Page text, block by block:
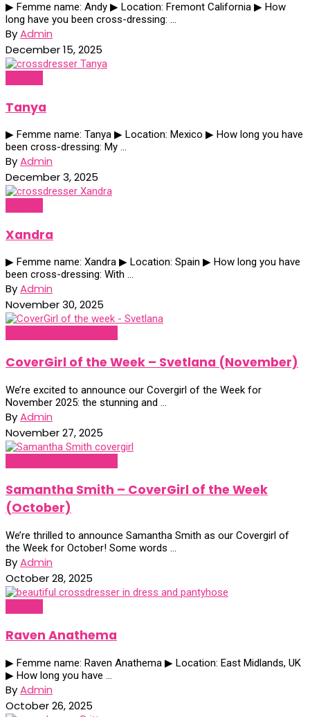
▶ Femme name: Andy ▶ Location: Fremont California ▶ How
long have you been cross-dressing: ...
ByAdmin
December 15, 2025
Tanya
▶ Femme name: Tanya ▶ Location: Mexico ▶ How long you have
been cross-dressing: My ...
ByAdmin
December 3, 2025
Xandra
▶ Femme name: Xandra ▶ Location: Spain ▶ How long you have
been cross-dressing: With ...
ByAdmin
November 30, 2025
CoverGirl of the Week – Svetlana (November)
We’re excited to announce our Covergirl of the Week for
November 2025: the stunning and ...
ByAdmin
November 27, 2025
Samantha Smith – CoverGirl of the Week
(October)
We’re thrilled to announce Samantha Smith as our Covergirl of
the Week for October! Some words ...
ByAdmin
October 28, 2025
Raven Anathema
▶ Femme name: Raven Anathema ▶ Location: East Midlands, UK
▶ How long you have ...
ByAdmin
October 26, 2025